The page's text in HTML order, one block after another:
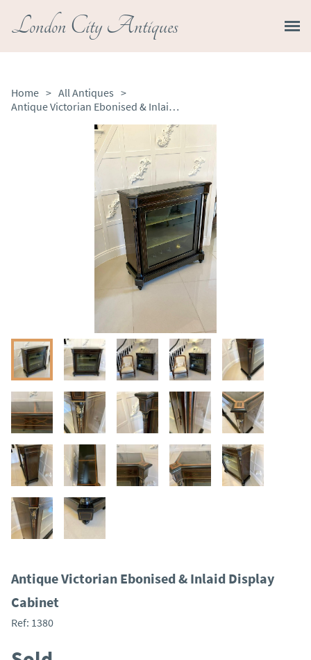
London City Antiques
Home > All Antiques >
Antique Victorian Ebonised & Inlaid Display Cabinet
Antique Victorian Ebonised & Inlaid Display
Cabinet
Ref: 1380